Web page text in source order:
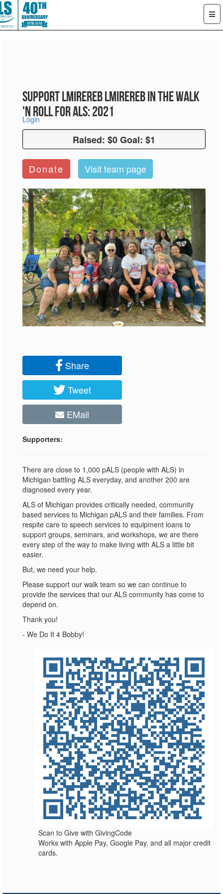
Support LMiReReb LMiReReb in the Walk
'n Roll for ALS: 2021
Login
Raised: $0 Goal: $1
Raised: $0 Goal: $1
Donate Visit team page
Share
Tweet
EMail
Supporters:
There are close to 1,000 pALS (people with ALS) in
Michigan battling ALS everyday, and another 200 are
diagnosed every year.
ALS of Michigan provides critically needed, community
based services to Michigan pALS and their families. From
respite care to speech services to equipment loans to
support groups, seminars, and workshops, we are there
every step of the way to make living with ALS a little bit
easier.
But, we need your help.
Please support our walk team so we can continue to
provide the services that our ALS community has come to
depend on.
Thank you!
- We Do It 4 Bobby!
Scan to Give with GivingCode
Works with Apple Pay, Google Pay, and all major credit
cards.